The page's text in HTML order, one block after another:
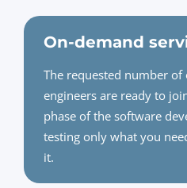
On-demand
The requested number of
engineers are ready to
phase of the software
testing only what you
it.